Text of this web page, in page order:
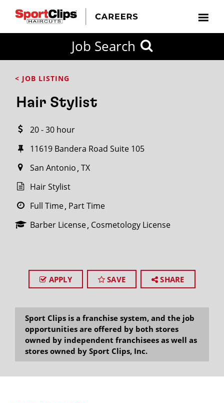
Job Search
< JOB LISTING
Hair Stylist
20 - 30 hour
11619 Bandera Road Suite 105
San Antonio TX
Hair Stylist
Full Time Part Time
Barber License Cosmetology License
APPLY SAVE SHARE
Sport Clips is a franchise system, and the job
opportunities are offered by both stores
owned by independent franchisees as well as
stores owned by Sport Clips, Inc.
FROM?
within
miles
City / State
SEARCH